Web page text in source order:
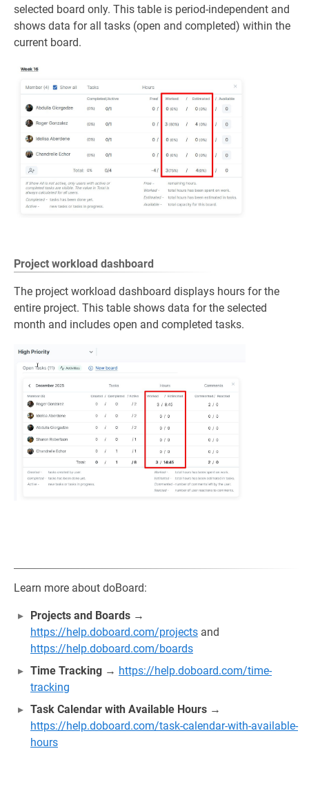
selected board only. This table is period‑independent and
shows data for all tasks (open and completed) within the
current board.
Project workload dashboard
The project workload dashboard displays hours for the
entire project. This table shows data for the selected
month and includes open and completed tasks.
Learn more about doBoard:
Projects and Boards →
https://help.doboard.com/projects and
https://help.doboard.com/boards
Time Tracking → https://help.doboard.com/time-
tracking
Task Calendar with Available Hours →
https://help.doboard.com/task-calendar-with-available-
hours